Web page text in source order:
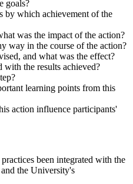
goals?
by which achievement of the
was the impact of the action?
way in the course of the action?
and what was the effect?
with the results achieved?
learning points from this
action influence participants'
been integrated with the
the University's